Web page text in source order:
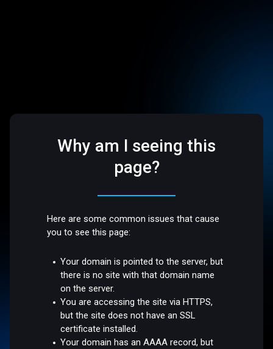
Why am I seeing this
page?
Here are some common issues that cause
you to see this page:
Your domain is pointed to the server, but
there is no site with that domain name
on the server.
You are accessing the site via HTTPS,
but the site does not have an SSL
certificate installed.
Your domain has an AAAA record, but